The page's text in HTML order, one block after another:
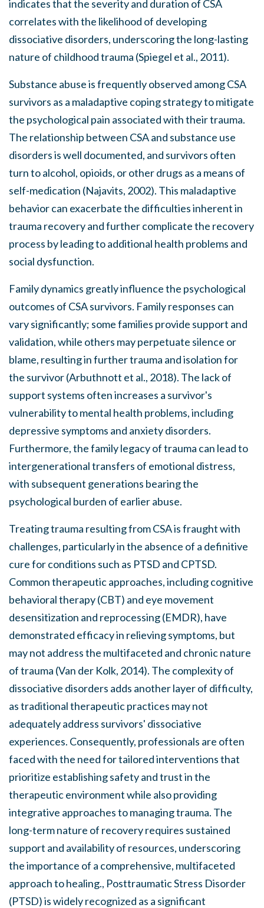
indicates that the severity and duration of CSA
correlates with the likelihood of developing
dissociative disorders, underscoring the long-lasting
nature of childhood trauma (Spiegel et al., 2011).
Substance abuse is frequently observed among CSA
survivors as a maladaptive coping strategy to mitigate
the psychological pain associated with their trauma.
The relationship between CSA and substance use
disorders is well documented, and survivors often
turn to alcohol, opioids, or other drugs as a means of
self-medication (Najavits, 2002). This maladaptive
behavior can exacerbate the difficulties inherent in
trauma recovery and further complicate the recovery
process by leading to additional health problems and
social dysfunction.
Family dynamics greatly influence the psychological
outcomes of CSA survivors. Family responses can
vary significantly; some families provide support and
validation, while others may perpetuate silence or
blame, resulting in further trauma and isolation for
the survivor (Arbuthnott et al., 2018). The lack of
support systems often increases a survivor's
vulnerability to mental health problems, including
depressive symptoms and anxiety disorders.
Furthermore, the family legacy of trauma can lead to
intergenerational transfers of emotional distress,
with subsequent generations bearing the
psychological burden of earlier abuse.
Treating trauma resulting from CSA is fraught with
challenges, particularly in the absence of a definitive
cure for conditions such as PTSD and CPTSD.
Common therapeutic approaches, including cognitive
behavioral therapy (CBT) and eye movement
desensitization and reprocessing (EMDR), have
demonstrated efficacy in relieving symptoms, but
may not address the multifaceted and chronic nature
of trauma (Van der Kolk, 2014). The complexity of
dissociative disorders adds another layer of difficulty,
as traditional therapeutic practices may not
adequately address survivors' dissociative
experiences. Consequently, professionals are often
faced with the need for tailored interventions that
prioritize establishing safety and trust in the
therapeutic environment while also providing
integrative approaches to managing trauma. The
long-term nature of recovery requires sustained
support and availability of resources, underscoring
the importance of a comprehensive, multifaceted
approach to healing., Posttraumatic Stress Disorder
(PTSD) is widely recognized as a significant